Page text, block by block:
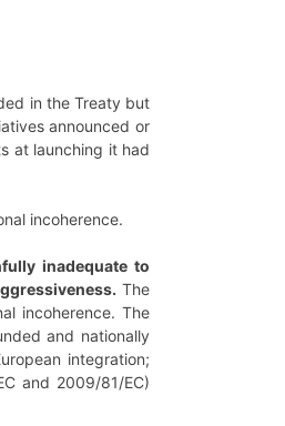
in the Treaty but
announced or
at launching it had
incoherence.
inadequate to
The
incoherence. The
and nationally
integration;
and 2009/81/EC)